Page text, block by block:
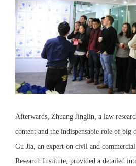
Afterwards, Zhuang Jinglin, a law
content and the indispensable role of big
Gu Jia, an expert on civil and
Research Institute, provided a detailed